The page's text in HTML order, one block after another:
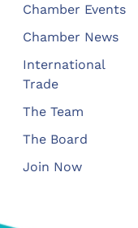
Chamber Events
Chamber News
International
Trade
The Team
The Board
Join Now